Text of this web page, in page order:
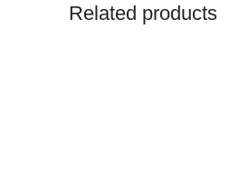
Related products